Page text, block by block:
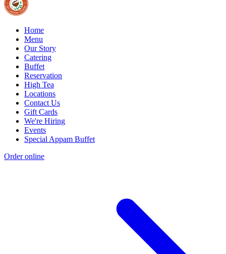
Home
Menu
Our Story
Catering
Buffet
Reservation
High Tea
Locations
Contact Us
Gift Cards
We're Hiring
Events
Special Appam Buffet
Order online